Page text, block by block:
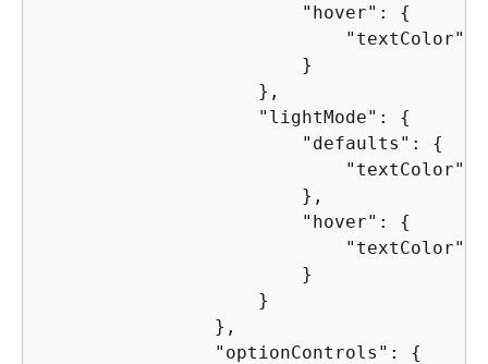
                        "hover":
{
"textColor":
                        }
                    },
                    "lightMode":
{
                        "defaults":
{
"textColor":
                        },
                        "hover":
{
"textColor":
                        }
                    }
                },
                "optionControls":
{